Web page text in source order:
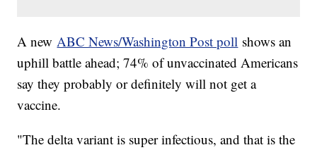
A new ABC News/Washington Post poll shows an
uphill battle ahead; 74% of unvaccinated Americans
say they probably or definitely will not get a
vaccine.
"The delta variant is super infectious, and that is the